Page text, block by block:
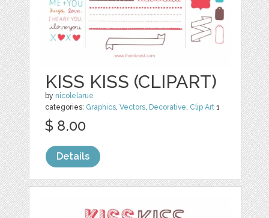
KISS KISS (CLIPART)
by nicolelarue
categories: Graphics,Vectors, Decorative, Clip Art 1
$ 8.00
Details